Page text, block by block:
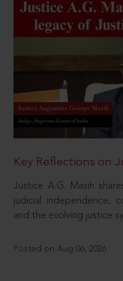
Key Reflections on
Justice A.G. Masih
judicial independence,
and the evolving justice
Posted on Aug 06, 2026